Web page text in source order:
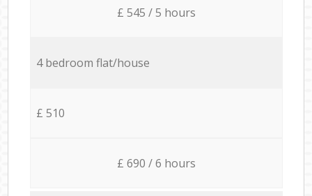
£ 545 / 5 hours
4 bedroom flat/house
£ 510
£ 690 / 6 hours